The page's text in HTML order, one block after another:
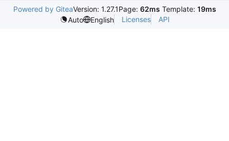
Powered by GiteaVersion: 1.27.1Page: 62ms Template: 19ms
Auto
English Licenses API